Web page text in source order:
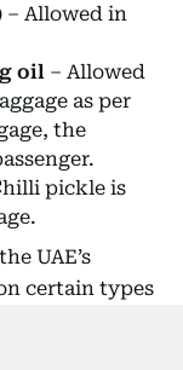
– Allowed in
oil – Allowed
as per
the
pickle is
UAE’s
certain types